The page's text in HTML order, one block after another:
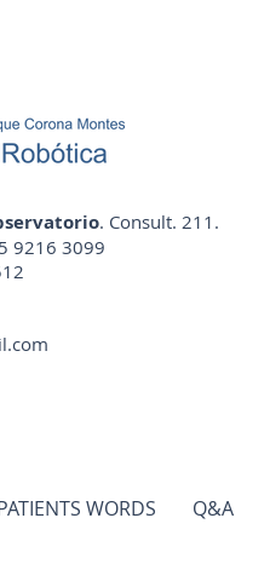
. Consult. 211.
9216 3099
WORDS Q&A